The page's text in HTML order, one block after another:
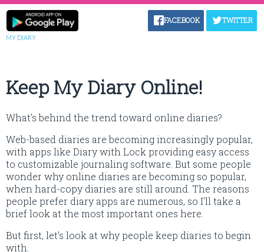
FACEBOOK TWITTER
MY DIARY
Keep My Diary Online!
What's behind the trend toward online diaries?
Web-based diaries are becoming increasingly popular,
with apps like Diary with Lock providing easy access
to customizable journaling software. But some people
wonder why online diaries are becoming so popular,
when hard-copy diaries are still around. The reasons
people prefer diary apps are numerous, so I'll take a
brief look at the most important ones here.
But first, let's look at why people keep diaries to begin
with.